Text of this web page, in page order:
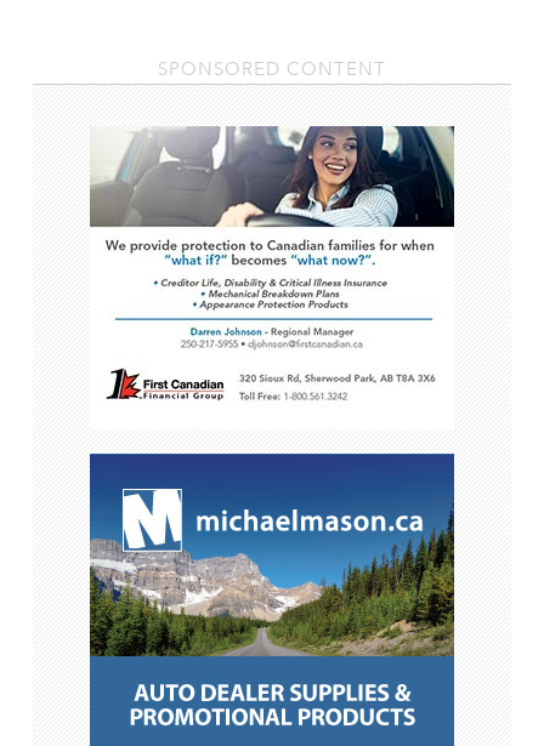
SPONSORED CONTENT